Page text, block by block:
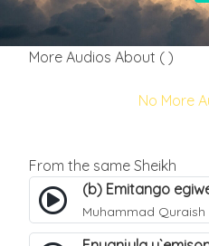
More Audios About ( )
No More
From the same Sheikh
Muhammad Quraish